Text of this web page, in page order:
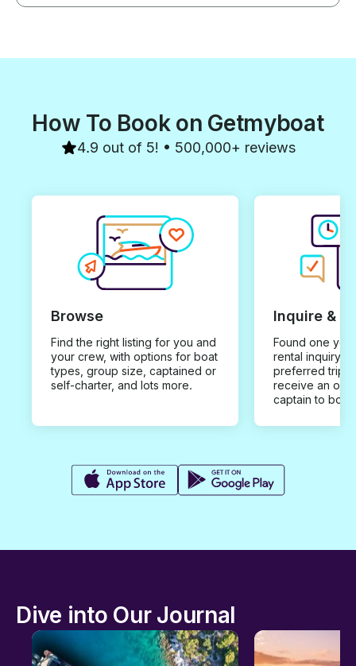
How To Book on Getmyboat
4.9 out of 5! • 500,000+ reviews
Browse
Find the right listing for you and
your crew, with options for boat
types, group size, captained or
self-charter, and lots more.
Inquire &
Found one you
rental inquiry
preferred trip
receive an
captain to
Dive into Our Journal